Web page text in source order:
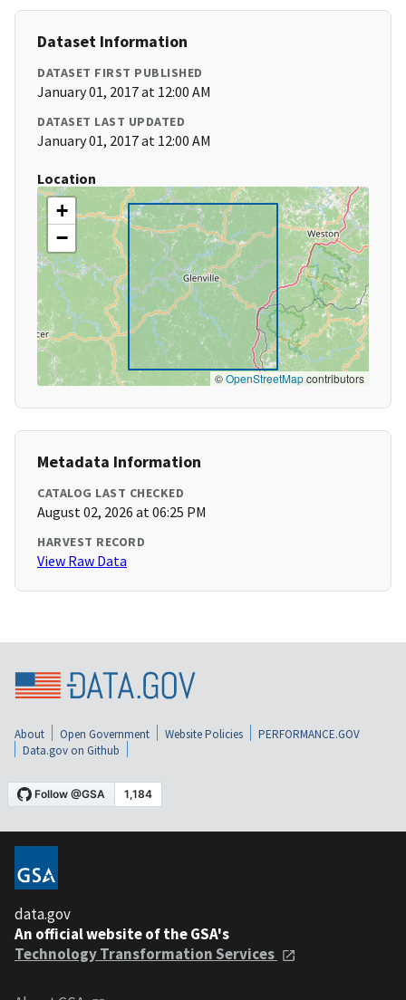
Dataset Information
DATASET FIRST PUBLISHED
January 01, 2017 at 12:00 AM
DATASET LAST UPDATED
January 01, 2017 at 12:00 AM
Location
+
−
©OpenStreetMapcontributors
Metadata Information
CATALOG LAST CHECKED
August 02, 2026 at 06:25 PM
HARVEST RECORD
View Raw Data
About Open Government Website Policies
PERFORMANCE.GOV
Data.gov on Github
data.gov
An official website of the GSA's
Technology Transformation Services